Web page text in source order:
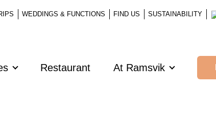
WEDDINGS & FUNCTIONS FIND US SUSTAINABILITY
Restaurant At Ramsvik